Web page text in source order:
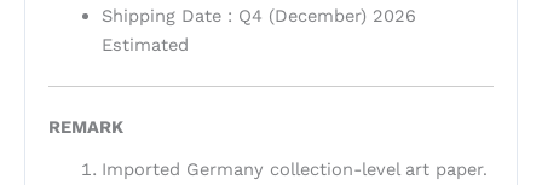
Shipping Date : Q4 (December) 2026
Estimated
REMARK
Imported Germany collection-level art paper.